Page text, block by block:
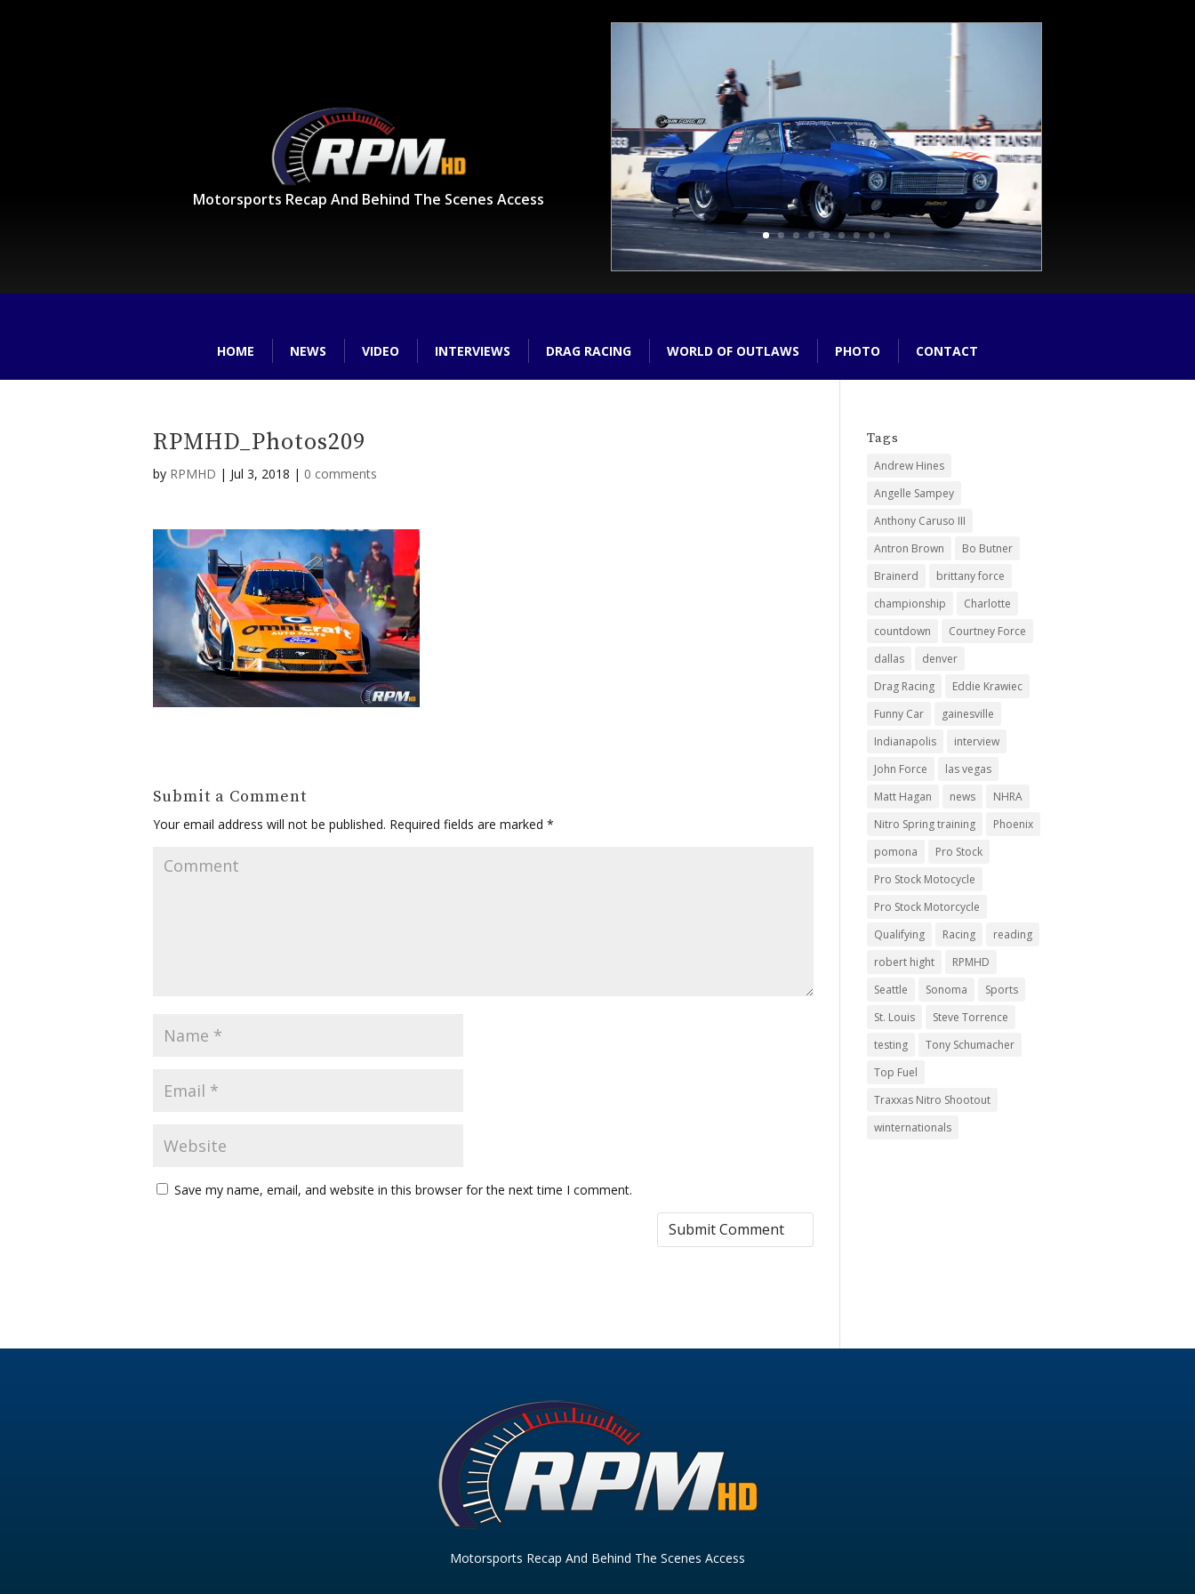
Motorsports Recap And Behind The Scenes Access
HOME NEWS VIDEO INTERVIEWS DRAG RACING WORLD OF OUTLAWS PHOTO CONTACT
RPMHD_Photos209
by RPMHD | Jul 3, 2018 | 0 comments
Submit a Comment
Your email address will not be published. Required fields are marked *
Save my name, email, and website in this browser for the next time I comment.
Tags
Andrew Hines
Angelle Sampey
Anthony Caruso III
Antron Brown
Bo Butner
Brainerd
brittany force
championship
Charlotte
countdown
Courtney Force
dallas
denver
Drag Racing
Eddie Krawiec
Funny Car
gainesville
Indianapolis
interview
John Force
las vegas
Matt Hagan
news
NHRA
Nitro Spring training
Phoenix
pomona
Pro Stock
Pro Stock Motocycle
Pro Stock Motorcycle
Qualifying
Racing
reading
robert hight
RPMHD
Seattle
Sonoma
Sports
St. Louis
Steve Torrence
testing
Tony Schumacher
Top Fuel
Traxxas Nitro Shootout
winternationals
Motorsports Recap And Behind The Scenes Access